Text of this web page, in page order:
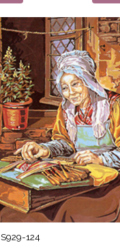
S929-124